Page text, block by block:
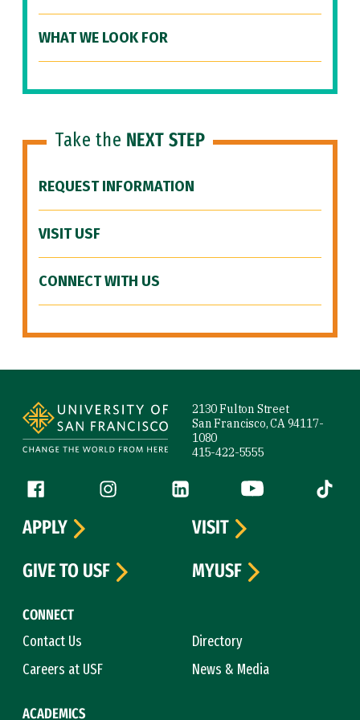
WHAT WE LOOK FOR
Take the NEXT STEP
REQUEST INFORMATION
VISIT USF
CONNECT WITH US
2130 Fulton Street
San Francisco, CA 94117-
1080
415-422-5555
Follow us
Facebook (link is external)
Instagram (link is external)
LinkedIn (link is external)
YouTube (link is
Tiktok
CONNECT
Contact Us
Directory
Careers at USF
News & Media
ACADEMICS
APPLY
VISIT
GIVE TO USF
MYUSF